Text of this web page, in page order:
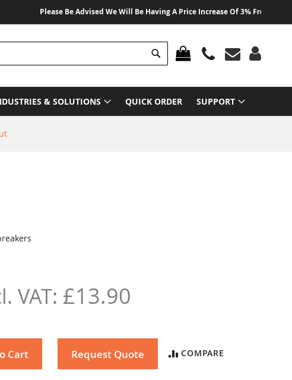
Please Be Advised We Will Be Having A Price Increase Of 3% From 01
MY CART
Search
& SOLUTIONS QUICK ORDER SUPPORT
£13.90
Cart Request Quote COMPARE